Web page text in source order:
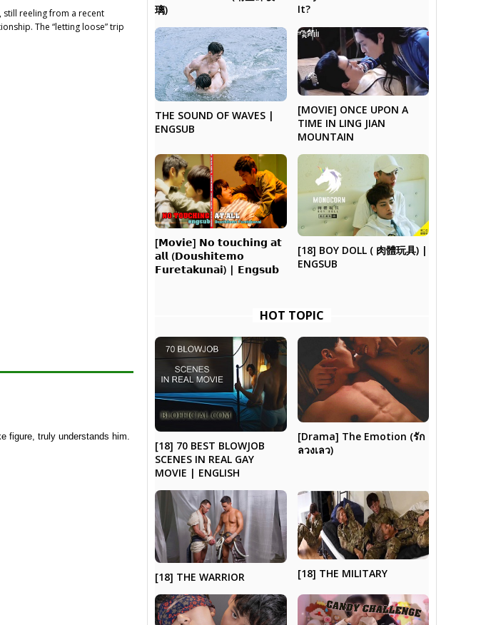
still reeling from a recent
The “letting loose” trip
figure, truly understands him.
璃)
It?
THE SOUND OF WAVES |
ENGSUB
[MOVIE] ONCE UPON A
TIME IN LING JIAN
MOUNTAIN
[𝗠𝗼𝘃𝗶𝗲] 𝗡𝗼 𝘁𝗼𝘂𝗰𝗵𝗶𝗻𝗴 𝗮𝘁
𝗮𝗹𝗹 (𝗗𝗼𝘂𝘀𝗵𝗶𝘁𝗲𝗺𝗼
𝗙𝘂𝗿𝗲𝘁𝗮𝗸𝘂𝗻𝗮𝗶) | 𝗘𝗻𝗴𝘀𝘂𝗯
[18] BOY DOLL ( 肉體玩具) |
ENGSUB
HOT TOPIC
[18] 70 BEST BLOWJOB
SCENES IN REAL GAY
MOVIE | ENGLISH
[Drama] The Emotion (รัก
ลวงเลว)
[18] THE WARRIOR [18] THE MILITARY